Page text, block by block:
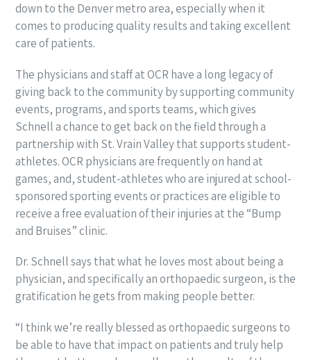
down to the Denver metro area, especially when it
comes to producing quality results and taking excellent
care of patients.
The physicians and staff at OCR have a long legacy of
giving back to the community by supporting community
events, programs, and sports teams, which gives
Schnell a chance to get back on the field through a
partnership with St. Vrain Valley that supports student-
athletes. OCR physicians are frequently on hand at
games, and, student-athletes who are injured at school-
sponsored sporting events or practices are eligible to
receive a free evaluation of their injuries at the “Bump
and Bruises” clinic.
Dr. Schnell says that what he loves most about being a
physician, and specifically an orthopaedic surgeon, is the
gratification he gets from making people better.
“I think we’re really blessed as orthopaedic surgeons to
be able to have that impact on patients and truly help